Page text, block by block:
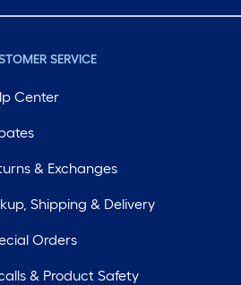
SERVICE
Center
& Exchanges
Shipping & Delivery
Orders
& Product Safety